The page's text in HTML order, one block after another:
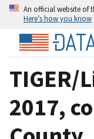
An official website of
Here’s how you know
TIGER/
2017,